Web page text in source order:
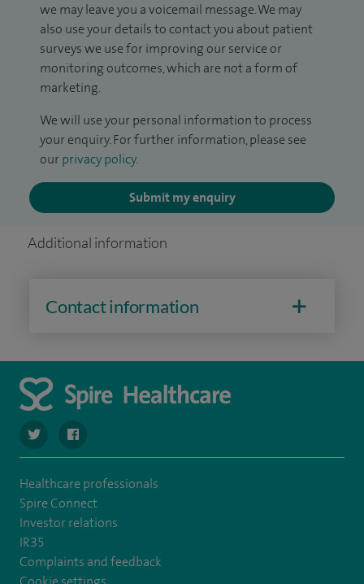
we may leave you a voicemail message. We may
also use your details to contact you about patient
surveys we use for improving our service or
monitoring outcomes, which are not a form of
marketing.
We will use your personal information to process
your enquiry. For further information, please see
our privacy policy.
Submit my enquiry
Additional information
Contact information
navigate to https://twitter.com/spire_liverpool?lang=en
Healthcare professionals
Spire Connect
Investor relations
IR35
Complaints and feedback